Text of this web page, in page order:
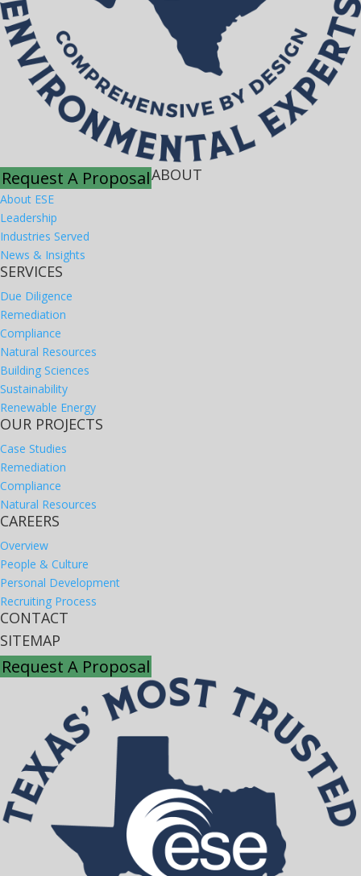
Request A ProposalABOUT
About ESE
Leadership
Industries Served
News & Insights
SERVICES
Due Diligence
Remediation
Compliance
Natural Resources
Building Sciences
Sustainability
Renewable Energy
OUR PROJECTS
Case Studies
Remediation
Compliance
Natural Resources
CAREERS
Overview
People & Culture
Personal Development
Recruiting Process
CONTACT
SITEMAP
Request A Proposal